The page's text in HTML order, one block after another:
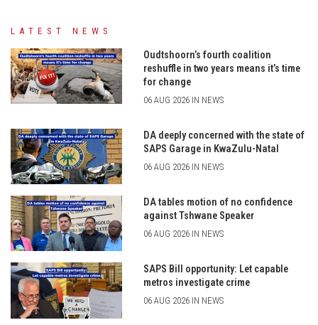
LATEST NEWS
Oudtshoorn’s fourth coalition
reshuffle in two years means it’s time
for change
06 AUG 2026 IN NEWS
DA deeply concerned with the state of
SAPS Garage in KwaZulu-Natal
06 AUG 2026 IN NEWS
DA tables motion of no confidence
against Tshwane Speaker
06 AUG 2026 IN NEWS
SAPS Bill opportunity: Let capable
metros investigate crime
06 AUG 2026 IN NEWS